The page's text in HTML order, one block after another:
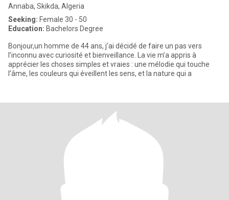
Annaba, Skikda, Algeria
Seeking: Female 30 - 50
Education: Bachelors Degree
Bonjour,un homme de 44 ans, j’ai décidé de faire un pas vers
l’inconnu avec curiosité et bienveillance. La vie m’a appris à
apprécier les choses simples et vraies : une mélodie qui touche
l’âme, les couleurs qui éveillent les sens, et la nature qui a